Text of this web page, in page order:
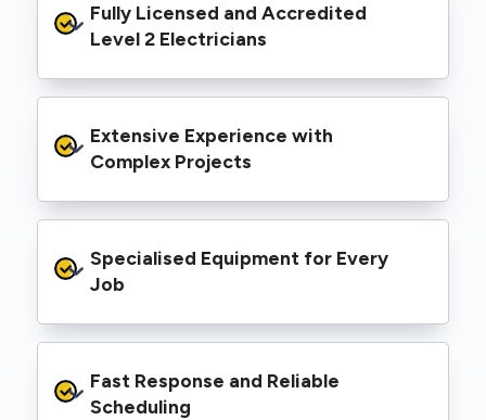
Fully Licensed and Accredited
Level 2 Electricians
within the Ausgrid and Essential Energy
networks, giving you peace of mind that your
requirements.
Extensive Experience with
Complex Projects
handled Level 2 electrical work for a wide
range of properties, including homes, retail
infrastructure.
Specialised Equipment for Every
Job
(EWPs), pole borers, underground borers, and
trenching equipment, allowing us to complete
Fast Response and Reliable
Scheduling